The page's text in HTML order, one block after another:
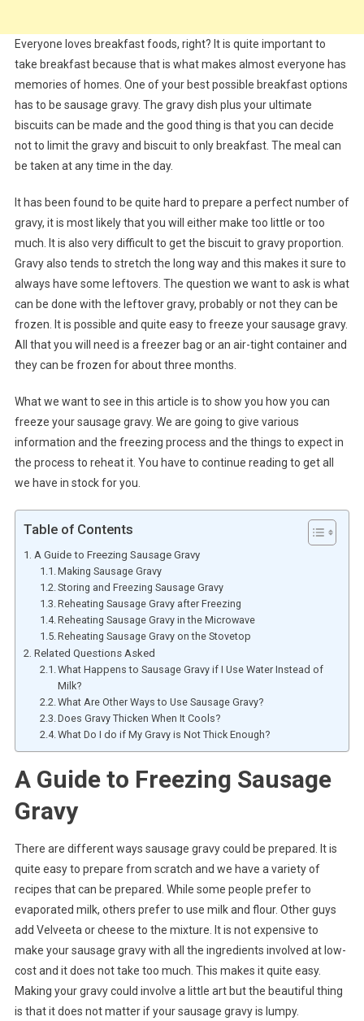
Everyone loves breakfast foods, right? It is quite important to
take breakfast because that is what makes almost everyone has
memories of homes. One of your best possible breakfast options
has to be sausage gravy. The gravy dish plus your ultimate
biscuits can be made and the good thing is that you can decide
not to limit the gravy and biscuit to only breakfast. The meal can
be taken at any time in the day.
It has been found to be quite hard to prepare a perfect number of
gravy, it is most likely that you will either make too little or too
much. It is also very difficult to get the biscuit to gravy proportion.
Gravy also tends to stretch the long way and this makes it sure to
always have some leftovers. The question we want to ask is what
can be done with the leftover gravy, probably or not they can be
frozen. It is possible and quite easy to freeze your sausage gravy.
All that you will need is a freezer bag or an air-tight container and
they can be frozen for about three months.
What we want to see in this article is to show you how you can
freeze your sausage gravy. We are going to give various
information and the freezing process and the things to expect in
the process to reheat it. You have to continue reading to get all
we have in stock for you.
Table of Contents
A Guide to Freezing Sausage Gravy
Making Sausage Gravy
Storing and Freezing Sausage Gravy
Reheating Sausage Gravy after Freezing
Reheating Sausage Gravy in the Microwave
Reheating Sausage Gravy on the Stovetop
Related Questions Asked
What Happens to Sausage Gravy if I Use Water Instead of
Milk?
What Are Other Ways to Use Sausage Gravy?
Does Gravy Thicken When It Cools?
What Do I do if My Gravy is Not Thick Enough?
A Guide to Freezing Sausage
Gravy
There are different ways sausage gravy could be prepared. It is
quite easy to prepare from scratch and we have a variety of
recipes that can be prepared. While some people prefer to
evaporated milk, others prefer to use milk and flour. Other guys
add Velveeta or cheese to the mixture. It is not expensive to
make your sausage gravy with all the ingredients involved at low-
cost and it does not take too much. This makes it quite easy.
Making your gravy could involve a little art but the beautiful thing
is that it does not matter if your sausage gravy is lumpy.